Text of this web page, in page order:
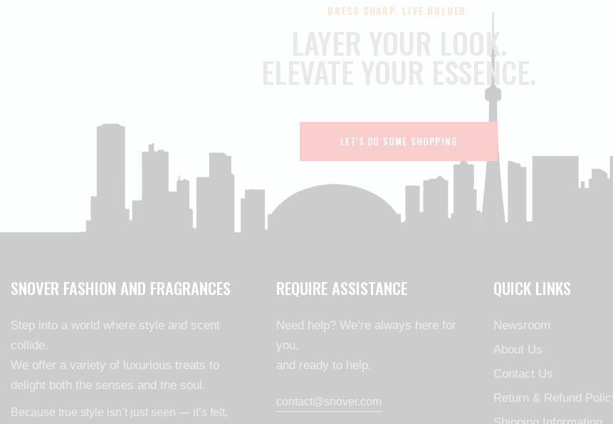
DRESS SHARP. LIVE BOLDER.
LAYER YOUR LOOK.
ELEVATE YOUR ESSENCE.
LET'S DO SOME SHOPPING
SNOVER FASHION AND FRAGRANCES
Step into a world where style and scent
collide.
We offer a variety of luxurious treats to
delight both the senses and the soul.
Because true style isn’t just seen — it’s felt,
REQUIRE ASSISTANCE
Need help? We’re always here for
you,
and ready to help.
contact@snover.com
QUICK LINKS
Newsroom
About Us
Contact Us
Return & Refund